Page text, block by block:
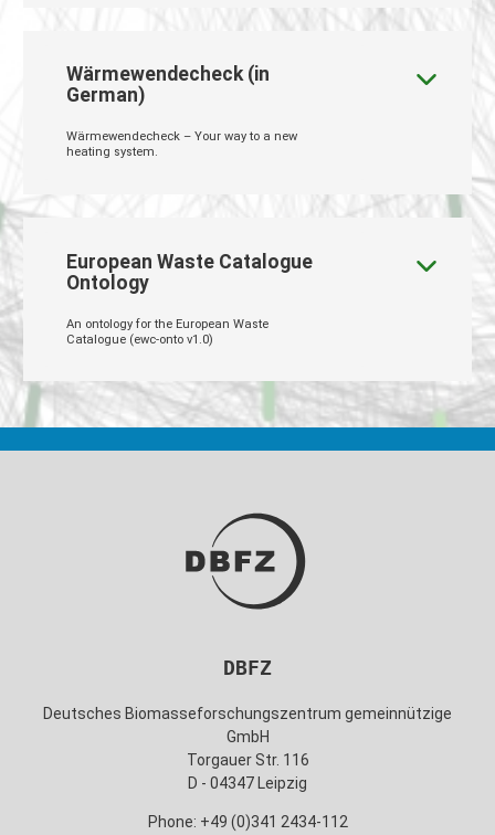
Wärmewendecheck (in
German)
Wärmewendecheck – Your way to a new
heating system.
European Waste Catalogue
Ontology
An ontology for the European Waste
Catalogue (ewc-onto v1.0)
DBFZ
Deutsches Biomasseforschungszentrum gemeinnützige
GmbH
Torgauer Str. 116
D - 04347 Leipzig
Phone: +49 (0)341 2434-112